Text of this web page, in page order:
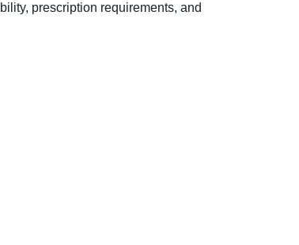
prescription requirements, and